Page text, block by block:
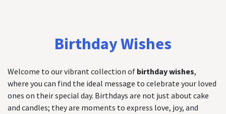
Birthday Wishes
Welcome to our vibrant collection of birthday wishes,
where you can find the ideal message to celebrate your loved
ones on their special day. Birthdays are not just about cake
and candles; they are moments to express love, joy, and